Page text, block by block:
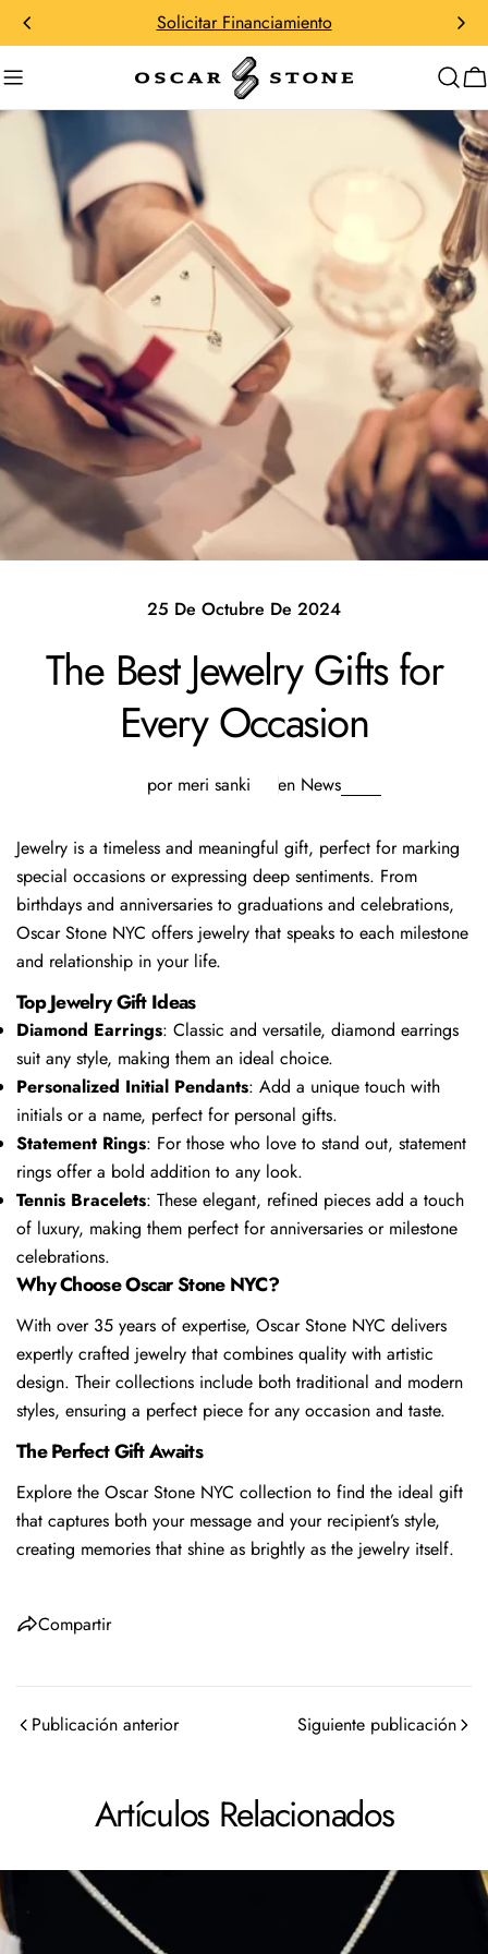
saltar
al
contenido
Solicitar Financiamiento
25 De Octubre De 2024
The Best Jewelry Gifts for
Every Occasion
por meri sanki en News
Jewelry is a timeless and meaningful gift, perfect for marking
special occasions or expressing deep sentiments. From
birthdays and anniversaries to graduations and celebrations,
Oscar Stone NYC offers jewelry that speaks to each milestone
and relationship in your life.
Top Jewelry Gift Ideas
Diamond Earrings: Classic and versatile, diamond earrings
suit any style, making them an ideal choice.
Personalized Initial Pendants: Add a unique touch with
initials or a name, perfect for personal gifts.
Statement Rings: For those who love to stand out, statement
rings offer a bold addition to any look.
Tennis Bracelets: These elegant, refined pieces add a touch
of luxury, making them perfect for anniversaries or milestone
celebrations.
Why Choose Oscar Stone NYC?
With over 35 years of expertise, Oscar Stone NYC delivers
expertly crafted jewelry that combines quality with artistic
design. Their collections include both traditional and modern
styles, ensuring a perfect piece for any occasion and taste.
The Perfect Gift Awaits
Explore the Oscar Stone NYC collection to find the ideal gift
that captures both your message and your recipient’s style,
creating memories that shine as brightly as the jewelry itself.
Compartir
Publicación anterior Siguiente publicación
Artículos Relacionados